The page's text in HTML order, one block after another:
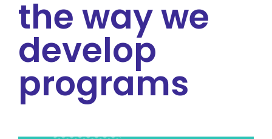
the way we
develop
programs